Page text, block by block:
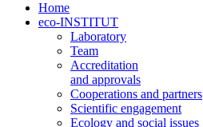
Home
eco-INSTITUT
Laboratory
Team
Accreditation
and approvals
Cooperations and partners
Scientific engagement
Ecology and social issues